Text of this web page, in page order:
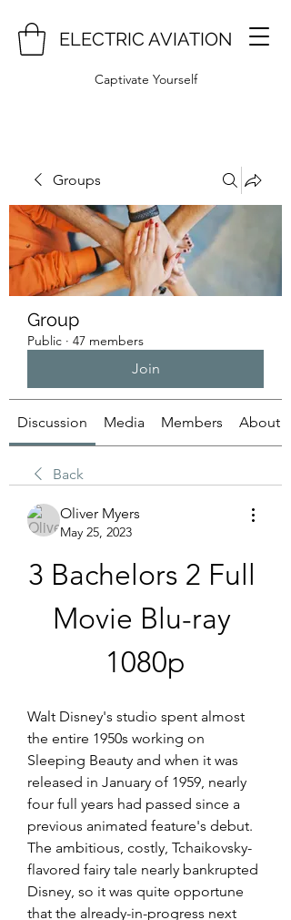
ELECTRIC AVIATION
Captivate Yourself
Groups
Group
Public · 47 members
Join
Discussion Media Members About
Back
Oliver Myers
May 25, 2023
3 Bachelors 2 Full
Movie Blu-ray
1080p
Walt Disney's studio spent almost
the entire 1950s working on
Sleeping Beauty and when it was
released in January of 1959, nearly
four full years had passed since a
previous animated feature's debut.
The ambitious, costly, Tchaikovsky-
flavored fairy tale nearly bankrupted
Disney, so it was quite opportune
that the already-in-progress next